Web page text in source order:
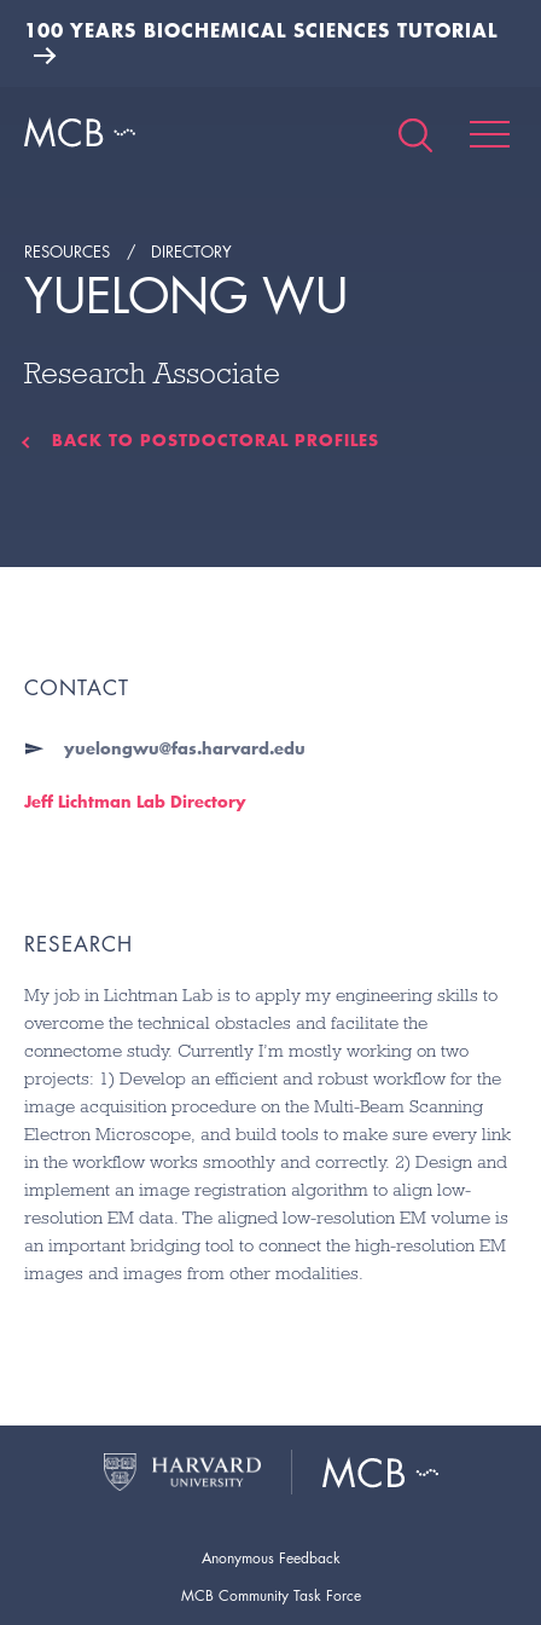
100 YEARS BIOCHEMICAL SCIENCES TUTORIAL
RESOURCES DIRECTORY
YUELONG WU
Research Associate
BACK TO POSTDOCTORAL PROFILES
CONTACT
yuelongwu@fas.harvard.edu
Jeff Lichtman Lab Directory
RESEARCH
My job in Lichtman Lab is to apply my engineering skills to
overcome the technical obstacles and facilitate the
connectome study. Currently I’m mostly working on two
projects: 1) Develop an efficient and robust workflow for the
image acquisition procedure on the Multi-Beam Scanning
Electron Microscope, and build tools to make sure every link
in the workflow works smoothly and correctly. 2) Design and
implement an image registration algorithm to align low-
resolution EM data. The aligned low-resolution EM volume is
an important bridging tool to connect the high-resolution EM
images and images from other modalities.
Anonymous Feedback
MCB Community Task Force